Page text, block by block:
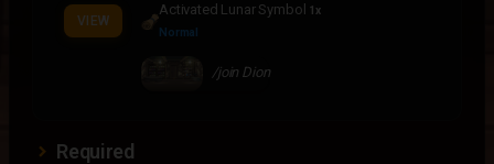
VIEW
Activated Lunar Symbol 1x
Normal
/join Dion
Required